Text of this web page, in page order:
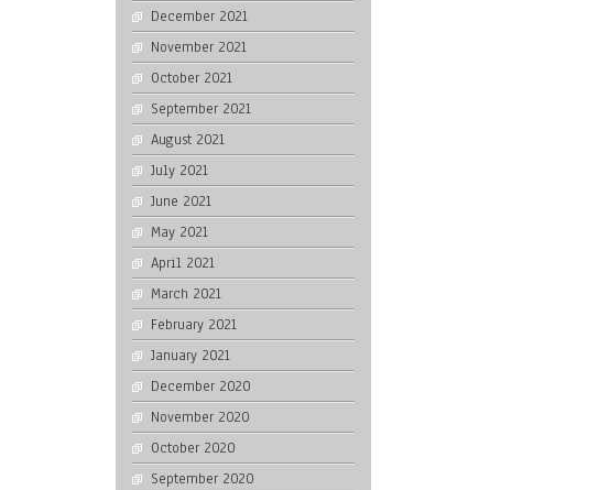
December 2021
November 2021
October 2021
September 2021
August 2021
July 2021
June 2021
May 2021
April 2021
March 2021
February 2021
January 2021
December 2020
November 2020
October 2020
September 2020